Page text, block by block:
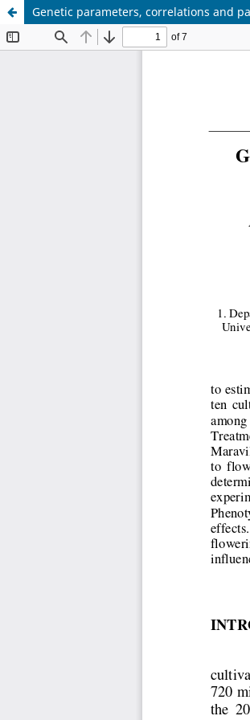
Genetic parameters, correlations and